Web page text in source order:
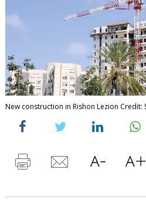
New construction in Rishon Lezion Credit: